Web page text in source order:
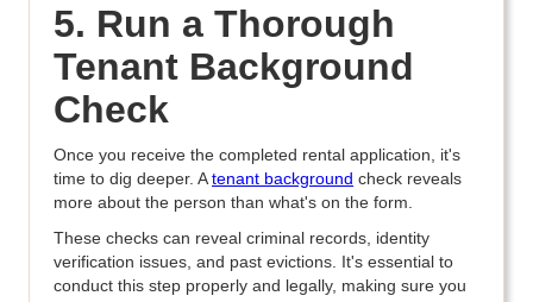
5. Run a Thorough
Tenant Background
Check
Once you receive the completed rental application, it's
time to dig deeper. Atenant background check reveals
more about the person than what's on the form.
These checks can reveal criminal records, identity
verification issues, and past evictions. It's essential to
conduct this step properly and legally, making sure you